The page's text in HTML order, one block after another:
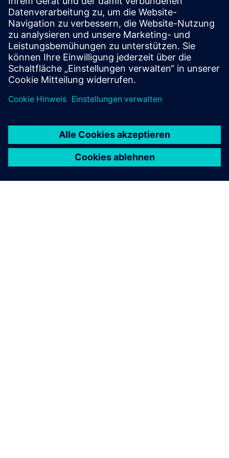
We as a pioneer in Building Information Modeling (BIM) use
it to plan and execute projects with high precision and
efficiency. By virtually building before construction begins,
we reduce conflicts, improve coordination, and enable...
Mehr erfahren